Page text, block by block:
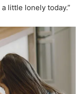
little lonely today.”